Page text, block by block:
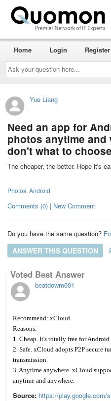
Ask
your
question
here...
Home Login Register
Yue Liang
Need an app for
photos anytime and
don't what to choose
The cheaper, the better. Hope it's
Photos, Android
Comments (0) | New Comment
Do you have the same question?
ANSWER THIS QUESTION
Voted Best Answer
beatdowm001
Recommend: xCloud
Reasons:
1. Cheap. It's totally free for Android
2. Safe. xCloud adopts P2P secure
transmission.
3. Anytime anywhere. xCloud
anytime and anywhere.
Source: https://play.google.com/